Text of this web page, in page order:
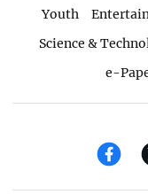
Youth
Science &
e-